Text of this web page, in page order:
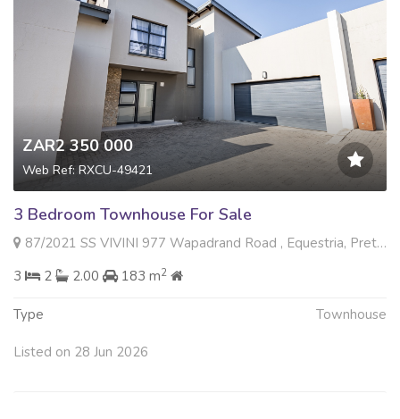
ZAR2 350 000
Web Ref: RXCU-49421
3 Bedroom Townhouse For Sale
87/2021 SS VIVINI 977 Wapadrand Road , Equestria, Pretoria
3
2 2.00 183 m2
Type Townhouse
Listed on 28 Jun 2026